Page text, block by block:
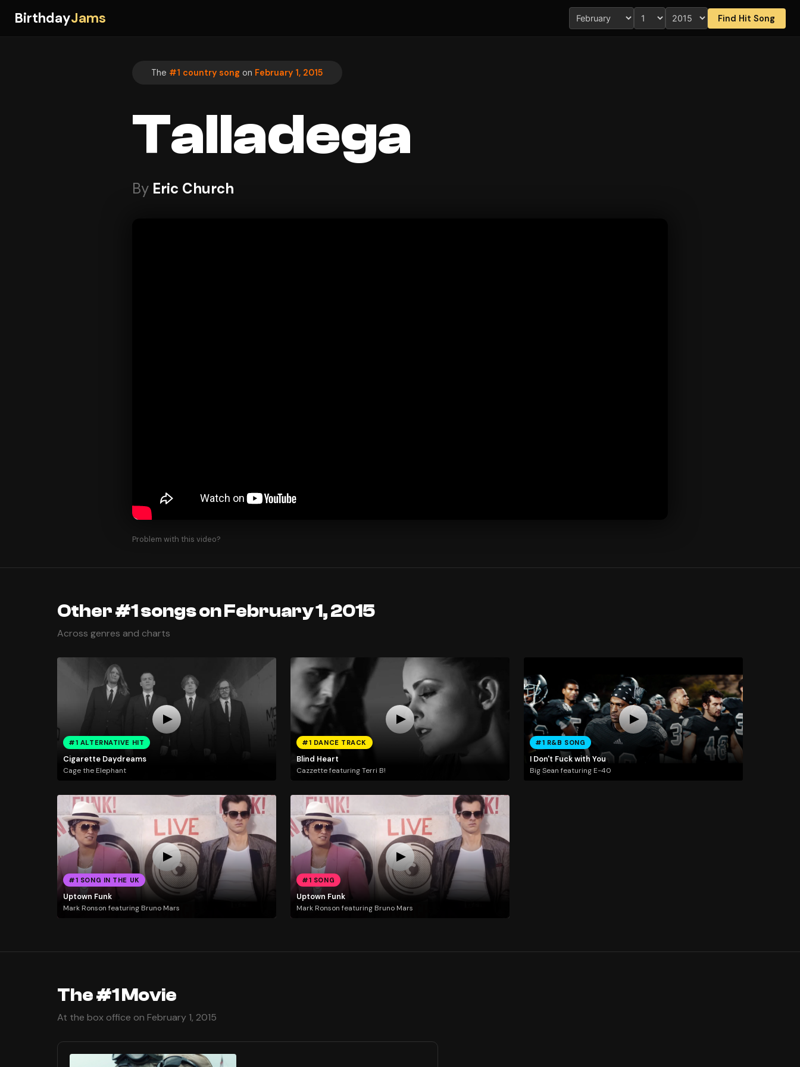
BirthdayJams Find Hit Song
The #1 country song on February 1, 2015
Talladega
By Eric Church
Problem with this video?
Other #1 songs on February 1, 2015
Across genres and charts
#1 ALTERNATIVE HIT
Cigarette Daydreams
Cage the Elephant
#1 DANCE TRACK
Blind Heart
Cazzette featuring Terri B!
#1 R&B SONG
I Don't Fuck with You
Big Sean featuring E-40
#1 SONG IN THE UK
Uptown Funk
Mark Ronson featuring Bruno Mars
#1 SONG
Uptown Funk
Mark Ronson featuring Bruno Mars
The #1 Movie
At the box office on February 1, 2015